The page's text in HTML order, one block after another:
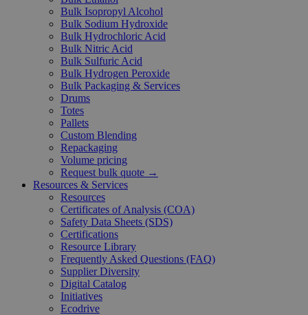
Bulk Isopropyl Alcohol
Bulk Sodium Hydroxide
Bulk Hydrochloric Acid
Bulk Nitric Acid
Bulk Sulfuric Acid
Bulk Hydrogen Peroxide
Bulk Packaging & Services
Drums
Totes
Pallets
Custom Blending
Repackaging
Volume pricing
Request bulk quote →
Resources & Services
Resources
Certificates of Analysis (COA)
Safety Data Sheets (SDS)
Certifications
Resource Library
Frequently Asked Questions (FAQ)
Supplier Diversity
Digital Catalog
Initiatives
Ecodrive